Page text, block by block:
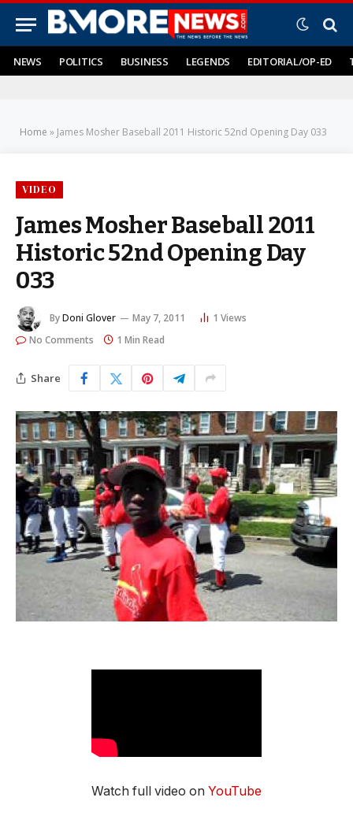
NEWS POLITICS BUSINESS LEGENDS EDITORIAL/OP-ED
Home » James Mosher Baseball 2011 Historic 52nd Opening Day 033
VIDEO
James Mosher Baseball 2011
Historic 52nd Opening Day
033
ByDoni Glover May 7, 2011 1 Views
No Comments
1 Min Read
Share
Watch full video on YouTube